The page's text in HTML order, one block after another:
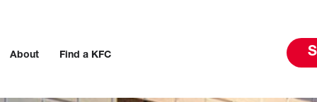
About Find a KFC